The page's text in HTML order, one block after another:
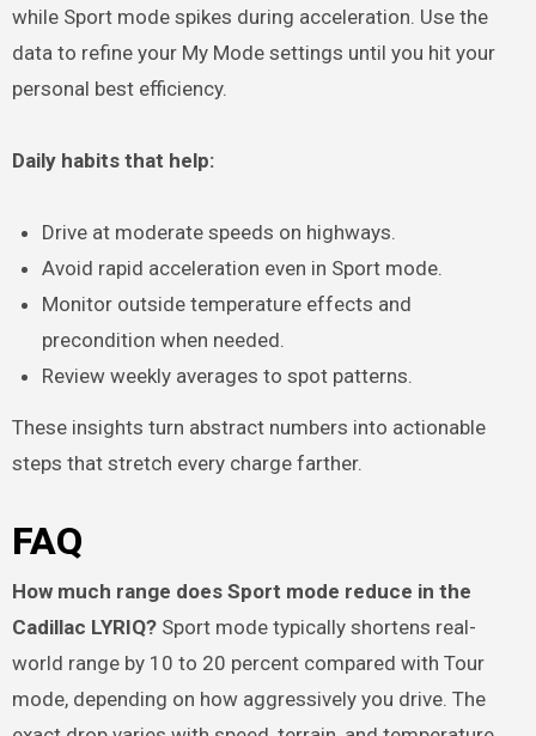
while Sport mode spikes during acceleration. Use the
data to refine your My Mode settings until you hit your
personal best efficiency.
Daily habits that help:
Drive at moderate speeds on highways.
Avoid rapid acceleration even in Sport mode.
Monitor outside temperature effects and
precondition when needed.
Review weekly averages to spot patterns.
These insights turn abstract numbers into actionable
steps that stretch every charge farther.
FAQ
How much range does Sport mode reduce in the
Cadillac LYRIQ?Sport mode typically shortens real-
world range by 10 to 20 percent compared with Tour
mode, depending on how aggressively you drive. The